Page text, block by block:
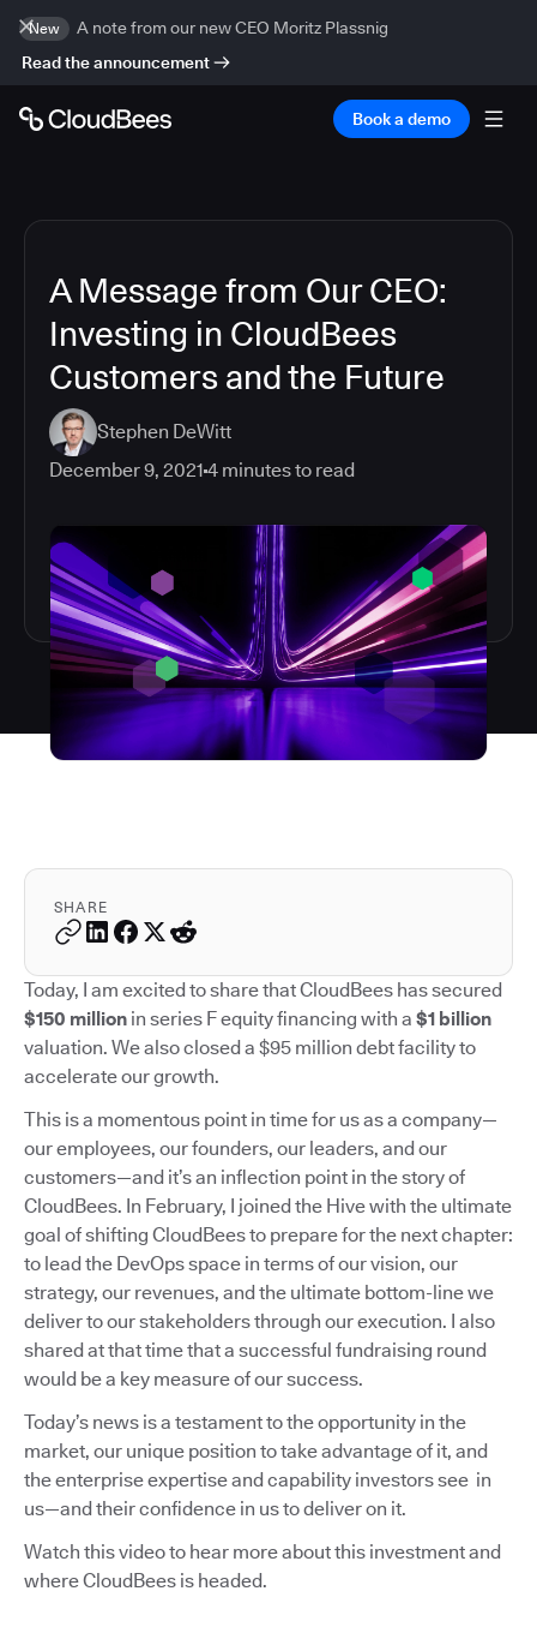
New
A note from our new CEO Moritz Plassnig
Read the announcement
Book a demo
A Message from Our CEO:
Investing in CloudBees
Customers and the Future
Stephen DeWitt
December 9, 2021 4 minutes to read
SHARE
Today, I am excited to share that CloudBees has secured
$150 million in series F equity financing with a $1 billion
valuation. We also closed a $95 million debt facility to
accelerate our growth.
This is a momentous point in time for us as a company—
our employees, our founders, our leaders, and our
customers—and it’s an inflection point in the story of
CloudBees. In February, I joined the Hive with the ultimate
goal of shifting CloudBees to prepare for the next chapter:
to lead the DevOps space in terms of our vision, our
strategy, our revenues, and the ultimate bottom-line we
deliver to our stakeholders through our execution. I also
shared at that time that a successful fundraising round
would be a key measure of our success.
Today’s news is a testament to the opportunity in the
market, our unique position to take advantage of it, and
the enterprise expertise and capability investors see in
us—and their confidence in us to deliver on it.
Watch this video to hear more about this investment and
where CloudBees is headed.